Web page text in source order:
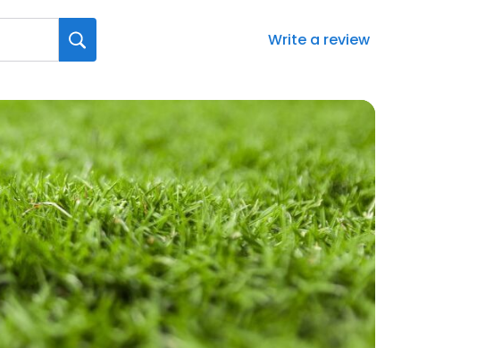
Write a review